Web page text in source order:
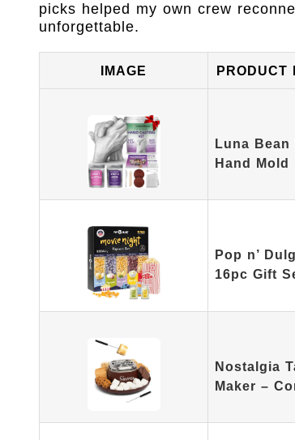
picks helped my own crew
unforgettable.
IMAGE PRODUCT
Luna
Hand Mold
Pop n’
16pc Gift
Nostalgia
Maker –